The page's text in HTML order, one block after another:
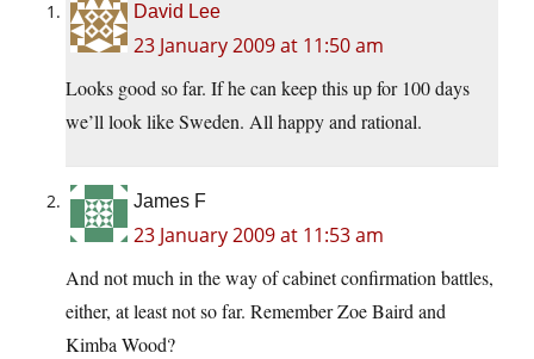
David Lee
23 January 2009 at 11:50 am
Looks good so far. If he can keep this up for 100 days
we’ll look like Sweden. All happy and rational.
James F
23 January 2009 at 11:53 am
And not much in the way of cabinet confirmation battles,
either, at least not so far. Remember Zoe Baird and
Kimba Wood?